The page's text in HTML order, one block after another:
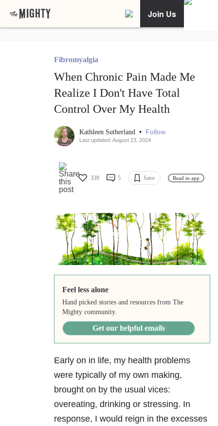
Join Us
Fibromyalgia
When Chronic Pain Made Me
Realize I Don't Have Total
Control Over My Health
Kathleen Sutherland • Follow
Last updated: August 23, 2024
339 5 Save Read in app
Feel less alone
Hand picked stories and resources from The
Mighty community.
Get our helpful emails
Early on in life, my health problems
were typically of my own making,
brought on by the usual vices:
overeating, drinking or stressing. In
response, I would reign in the excesses